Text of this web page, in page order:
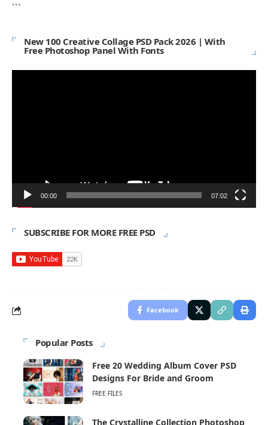
```
New 100 Creative Collage PSD Pack 2026 | With
Free Photoshop Panel With Fonts
00:00 07:02
SUBSCRIBE FOR MORE FREE PSD
Facebook
Popular Posts
Free 20 Wedding Album Cover PSD
Designs For Bride and Groom
FREE FILES
The Crystalline Collection Photoshop